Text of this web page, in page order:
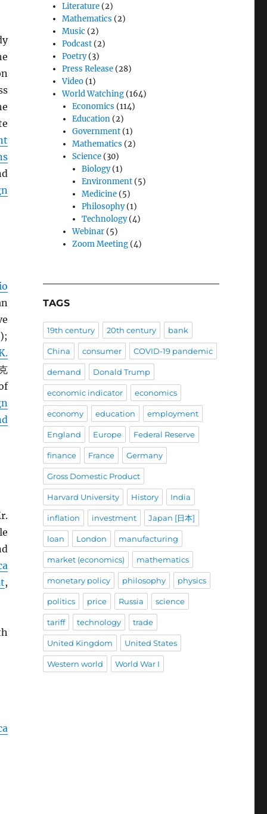
);
,
Literature (2)
Mathematics (2)
Music (2)
Podcast (2)
Poetry(3)
Press Release (28)
Video (1)
World Watching (164)
Economics (114)
Education(2)
Government(1)
Mathematics (2)
Science(30)
Biology(1)
Environment(5)
Medicine(5)
Philosophy(1)
Technology(4)
Webinar(5)
Zoom Meeting(4)
TAGS
19th century 20th century bank
China consumer COVID-19 pandemic
demand Donald Trump
economic indicator economics
economy education employment
England Europe Federal Reserve
finance France Germany
Gross Domestic Product
Harvard University History India
inflation investment Japan [日本]
loan London manufacturing
market (economics) mathematics
monetary policy philosophy physics
politics price Russia science
tariff technology trade
United Kingdom United States
Western world World War I